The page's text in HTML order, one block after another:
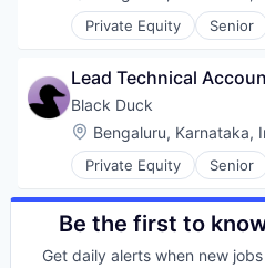
Technology
Technology And
Vulnerability
Enterprise Software
Information Security
Open Source
Privacy and Security
Security
Software
Software Development
Technology
Technology And
Vulnerability
Private Equity Senior
Automation/Workflow
Business/Productivity
Cyber Security
Cybersecurity
Enterprise Software
Information Security
Open Source
Privacy and Security
Security
Lead Technical
Black Duck
Location:
Bengaluru, Karnataka,
Private Equity Senior
Automation/Workflow
Business Intelligence
Business/Productivity
Cybersecurity
Be the first to
Get daily alerts when new